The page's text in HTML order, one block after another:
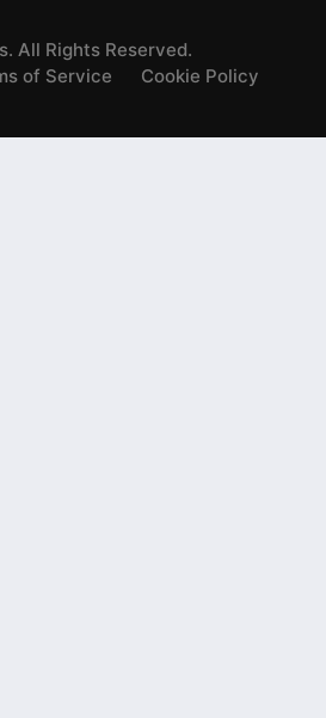
All Rights Reserved.
of Service Cookie Policy